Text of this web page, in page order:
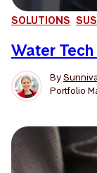
SOLUTIONS
Water
By
Portfolio